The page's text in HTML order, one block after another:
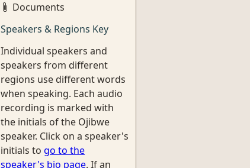
Documents
Speakers & Regions Key
Individual speakers and
speakers from different
regions use different words
when speaking. Each audio
recording is marked with
the initials of the Ojibwe
speaker. Click on a speaker's
initials to go to the
speaker's bio page. If an